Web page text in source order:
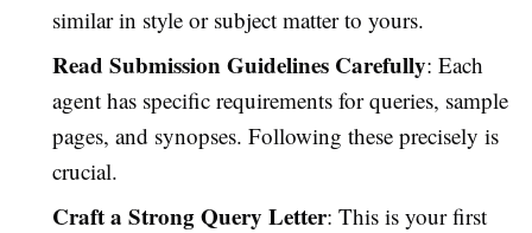
similar in style or subject matter to yours.
Read Submission Guidelines Carefully: Each
agent has specific requirements for queries, sample
pages, and synopses. Following these precisely is
crucial.
Craft a Strong Query Letter: This is your first